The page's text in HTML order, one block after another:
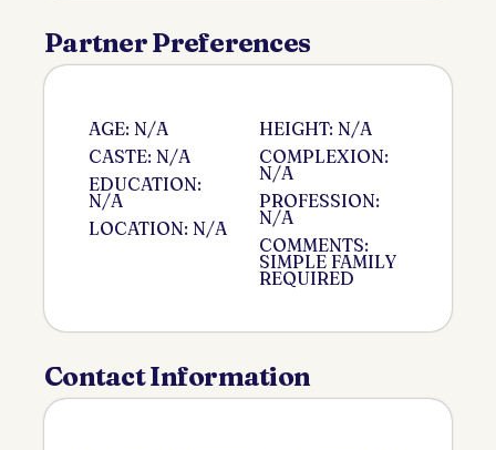
Partner Preferences
AGE: N/A
CASTE: N/A
EDUCATION:
N/A
LOCATION: N/A
HEIGHT: N/A
COMPLEXION:
N/A
PROFESSION:
N/A
COMMENTS:
SIMPLE FAMILY
REQUIRED
Contact Information